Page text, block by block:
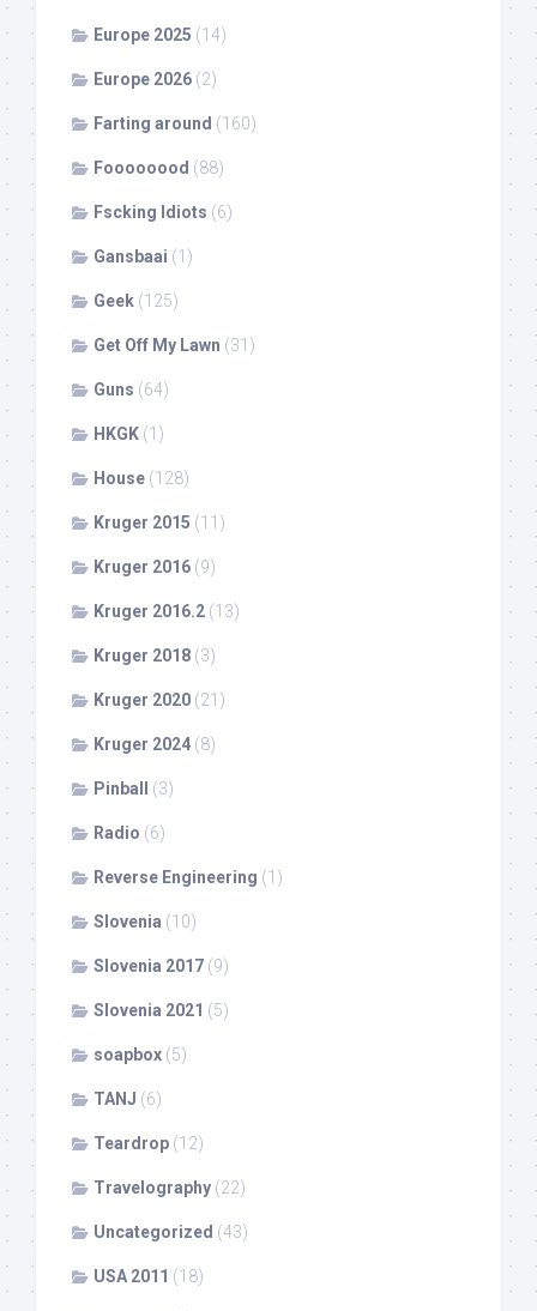
Europe 2025 (14)
Europe 2026 (2)
Farting around (160)
Foooooood (88)
Fscking Idiots (6)
Gansbaai (1)
Geek (125)
Get Off My Lawn (31)
Guns (64)
HKGK (1)
House (128)
Kruger 2015 (11)
Kruger 2016 (9)
Kruger 2016.2 (13)
Kruger 2018 (3)
Kruger 2020 (21)
Kruger 2024 (8)
Pinball (3)
Radio (6)
Reverse Engineering (1)
Slovenia (10)
Slovenia 2017 (9)
Slovenia 2021 (5)
soapbox (5)
TANJ (6)
Teardrop (12)
Travelography (22)
Uncategorized (43)
USA 2011 (18)